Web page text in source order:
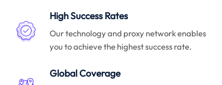
High Success Rates
Our technology and proxy network enables
you to achieve the highest success rate.
Global Coverage